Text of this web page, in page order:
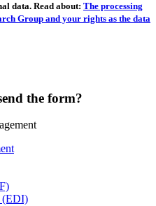
data. Read about: The processing
Group and your rights as the data
the form?
(EDI)